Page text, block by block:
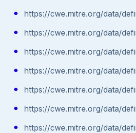
https://cwe.mitre.org/data/
https://cwe.mitre.org/data/
https://cwe.mitre.org/data/
https://cwe.mitre.org/data/
https://cwe.mitre.org/data/
https://cwe.mitre.org/data/
https://cwe.mitre.org/data/